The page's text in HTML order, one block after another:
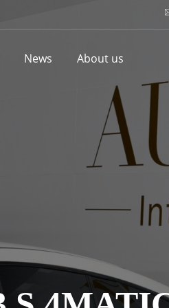
News About us